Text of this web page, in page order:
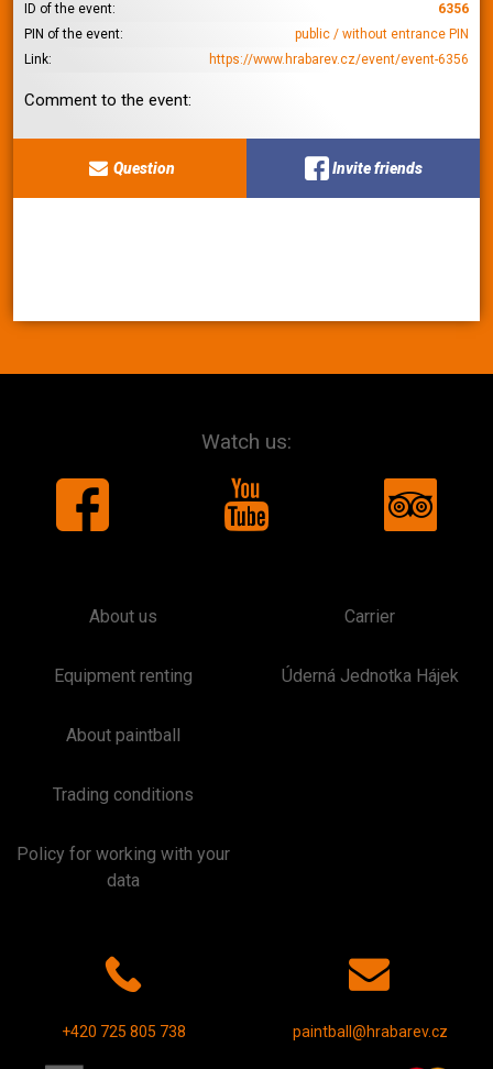
ID of the event:
6356
PIN of the event:
public / without entrance PIN
Link:
https://www.hrabarev.cz/event/event-6356
Comment to the event:
Question Invite friends
Watch us:
About us
Equipment renting
About paintball
Trading conditions
Policy for working with your
data
Carrier
Úderná Jednotka Hájek
+420 725 805 738 paintball@hrabarev.cz